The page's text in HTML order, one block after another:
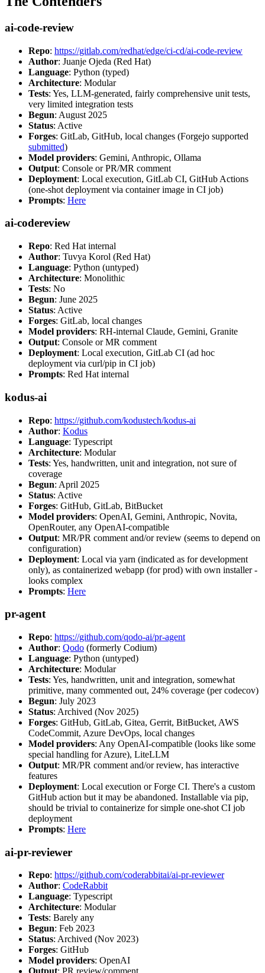
ai-code-review
Repo: https://gitlab.com/redhat/edge/ci-cd/ai-code-review
Author: Juanje Ojeda (Red Hat)
Language: Python (typed)
Architecture: Modular
Tests: Yes, LLM-generated, fairly comprehensive unit tests,
very limited integration tests
Begun: August 2025
Status: Active
Forges: GitLab, GitHub, local changes (Forgejo supported
submitted)
Model providers: Gemini, Anthropic, Ollama
Output: Console or PR/MR comment
Deployment: Local execution, GitLab CI, GitHub Actions
(one-shot deployment via container image in CI job)
Prompts: Here
ai-codereview
Repo: Red Hat internal
Author: Tuvya Korol (Red Hat)
Language: Python (untyped)
Architecture: Monolithic
Tests: No
Begun: June 2025
Status: Active
Forges: GitLab, local changes
Model providers: RH-internal Claude, Gemini, Granite
Output: Console or MR comment
Deployment: Local execution, GitLab CI (ad hoc
deployment via curl/pip in CI job)
Prompts: Red Hat internal
kodus-ai
Repo: https://github.com/kodustech/kodus-ai
Author: Kodus
Language: Typescript
Architecture: Modular
Tests: Yes, handwritten, unit and integration, not sure of
coverage
Begun: April 2025
Status: Active
Forges: GitHub, GitLab, BitBucket
Model providers: OpenAI, Gemini, Anthropic, Novita,
OpenRouter, any OpenAI-compatible
Output: MR/PR comment and/or review (seems to depend on
configuration)
Deployment: Local via yarn (indicated as for development
only), as containerized webapp (for prod) with own installer -
looks complex
Prompts: Here
pr-agent
Repo: https://github.com/qodo-ai/pr-agent
Author: Qodo (formerly Codium)
Language: Python (untyped)
Architecture: Modular
Tests: Yes, handwritten, unit and integration, somewhat
primitive, many commented out, 24% coverage (per codecov)
Begun: July 2023
Status: Archived (Nov 2025)
Forges: GitHub, GitLab, Gitea, Gerrit, BitBucket, AWS
CodeCommit, Azure DevOps, local changes
Model providers: Any OpenAI-compatible (looks like some
special handling for Azure), LiteLLM
Output: MR/PR comment and/or review, has interactive
features
Deployment: Local execution or Forge CI. There's a custom
GitHub action but it may be abandoned. Installable via pip,
should be trivial to containerize for simple one-shot CI job
deployment
Prompts: Here
ai-pr-reviewer
Repo: https://github.com/coderabbitai/ai-pr-reviewer
Author: CodeRabbit
Language: Typescript
Architecture: Modular
Tests: Barely any
Begun: Feb 2023
Status: Archived (Nov 2023)
Forges: GitHub
Model providers: OpenAI